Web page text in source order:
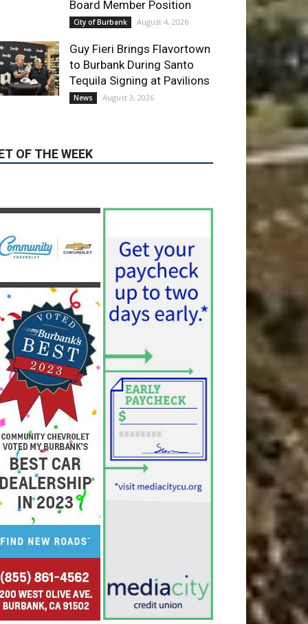
Guy Fieri Brings Flavortown
to Burbank During Santo
News August 3, 2026